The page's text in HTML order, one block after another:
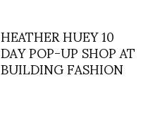
HEATHER HUEY 10
DAY POP-UP SHOP AT
BUILDING FASHION